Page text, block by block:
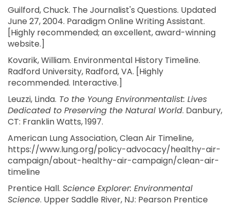
Guilford, Chuck. The Journalist's Questions. Updated
June 27, 2004. Paradigm Online Writing Assistant.
[Highly recommended; an excellent, award-winning
website.]
Kovarik, William. Environmental History Timeline.
Radford University, Radford, VA. [Highly
recommended. Interactive.]
Leuzzi, Linda. To the Young Environmentalist: Lives
Dedicated to Preserving the Natural World. Danbury,
CT: Franklin Watts, 1997.
American Lung Association, Clean Air Timeline,
https://www.lung.org/policy-advocacy/healthy-air-
campaign/about-healthy-air-campaign/clean-air-
timeline
Prentice Hall. Science Explorer: Environmental
Science. Upper Saddle River, NJ: Pearson Prentice